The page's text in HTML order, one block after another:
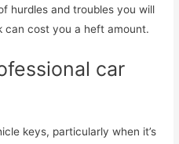
hurdles and troubles you will
can cost you a heft amount.
car
keys, particularly when it’s